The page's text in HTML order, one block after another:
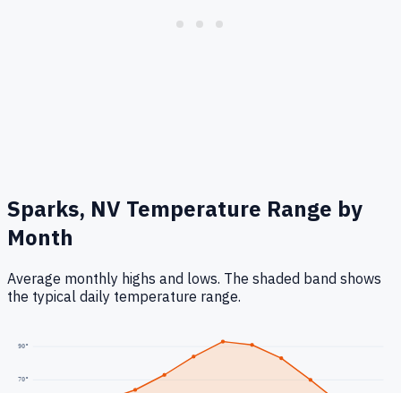
Sparks, NV Temperature Range by
Month
Average monthly highs and lows. The shaded band shows
the typical daily temperature range.
70°
90°